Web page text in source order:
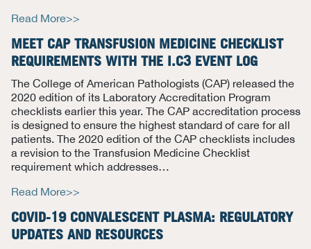
Read More>>
MEET CAP TRANSFUSION MEDICINE CHECKLIST
REQUIREMENTS WITH THE
.C3 EVENT LOG
The College of American Pathologists (CAP) released the
2020 edition of its Laboratory Accreditation Program
checklists earlier this year. The CAP accreditation process
is designed to ensure the highest standard of care for all
patients. The 2020 edition of the CAP checklists includes
a revision to the Transfusion Medicine Checklist
requirement which addresses…
Read More>>
COVID-19 CONVALESCENT PLASMA: REGULATORY
UPDATES AND RESOURCES